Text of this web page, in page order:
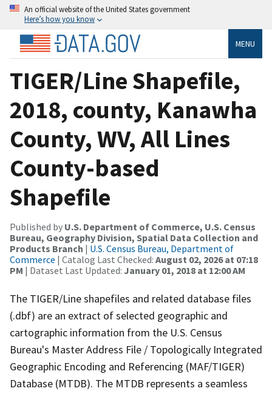
An official website of the United States government
Here’s how you know
MENU
TIGER/Line Shapefile,
2018, county, Kanawha
County, WV, All Lines
County-based
Shapefile
Published by U.S. Department of Commerce, U.S. Census
Bureau, Geography Division, Spatial Data Collection and
Products Branch | U.S. Census Bureau, Department of
Commerce | Catalog Last Checked: August 02, 2026 at 07:18
PM | Dataset Last Updated: January 01, 2018 at 12:00 AM
The TIGER/Line shapefiles and related database files
(.dbf) are an extract of selected geographic and
cartographic information from the U.S. Census
Bureau's Master Address File / Topologically Integrated
Geographic Encoding and Referencing (MAF/TIGER)
Database (MTDB). The MTDB represents a seamless